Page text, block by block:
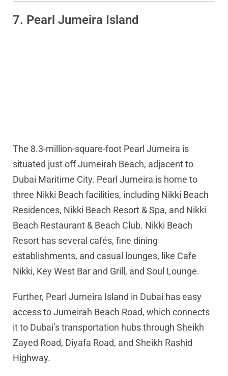
7. Pearl Jumeira Island
The 8.3-million-square-foot Pearl Jumeira is
situated just off Jumeirah Beach, adjacent to
Dubai Maritime City. Pearl Jumeira is home to
three Nikki Beach facilities, including Nikki Beach
Residences, Nikki Beach Resort & Spa, and Nikki
Beach Restaurant & Beach Club. Nikki Beach
Resort has several cafés, fine dining
establishments, and casual lounges, like Cafe
Nikki, Key West Bar and Grill, and Soul Lounge.
Further, Pearl Jumeira Island in Dubai has easy
access to Jumeirah Beach Road, which connects
it to Dubai’s transportation hubs through Sheikh
Zayed Road, Diyafa Road, and Sheikh Rashid
Highway.